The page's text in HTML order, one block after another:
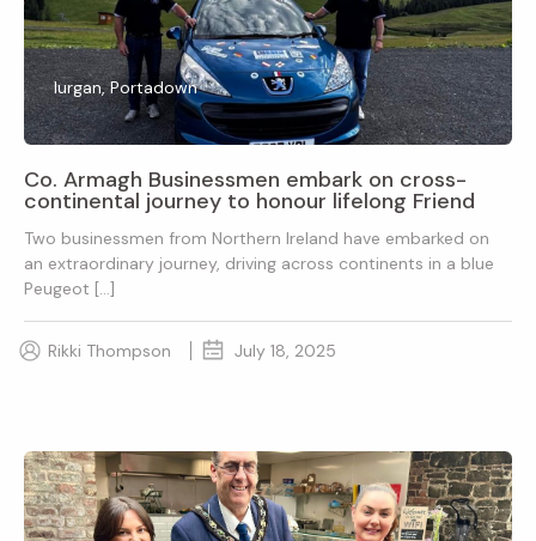
lurgan, Portadown
Co. Armagh Businessmen embark on cross-
continental journey to honour lifelong Friend
Two businessmen from Northern Ireland have embarked on
an extraordinary journey, driving across continents in a blue
Peugeot […]
Rikki Thompson July 18, 2025